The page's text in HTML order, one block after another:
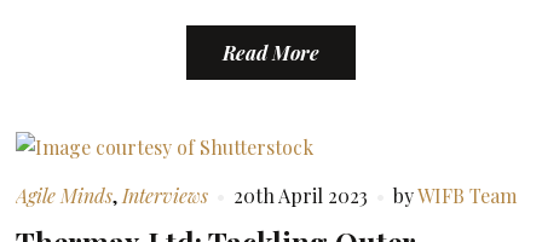
Read More
Agile Minds, Interviews 20th April 2023 byWIFB Team